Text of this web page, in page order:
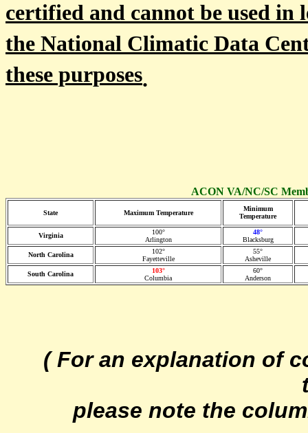
certified and cannot be used
the National Climatic Data
these purposes.
ACON VA/NC/SC
State Maximum Temperature
Minimum
Temperature
Virginia
100°
Arlington
48°
Blacksburg
North Carolina
102°
Fayetteville
55°
Asheville
South Carolina
103°
Columbia
60°
Anderson
( For an explanation of
please note the